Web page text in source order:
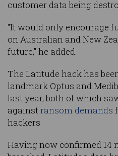
customer data being
"It would only encourage
on Australian and New
future," he added.
The Latitude hack has
landmark Optus and
last year, both of which
againstransom demands
hackers.
Having now confirmed 14